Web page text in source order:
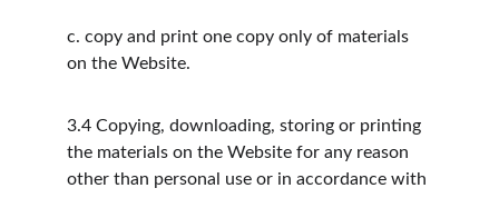
c. copy and print one copy only of materials
on the Website.
3.4 Copying, downloading, storing or printing
the materials on the Website for any reason
other than personal use or in accordance with